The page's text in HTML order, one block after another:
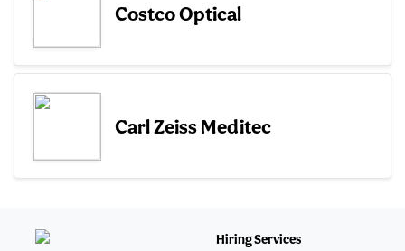
Costco Optical
Carl Zeiss Meditec
Hiring Services